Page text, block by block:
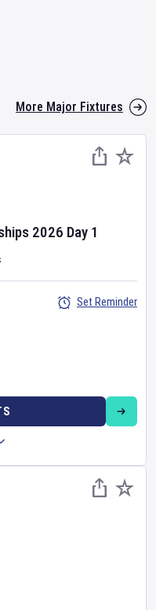
More Major Fixtures
2026 Day 1
Set Reminder